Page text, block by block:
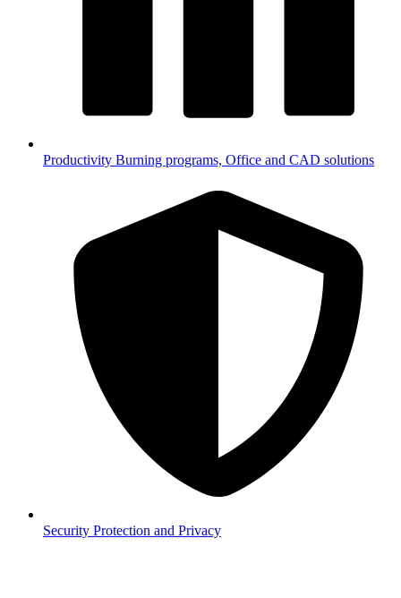
Productivity Burning programs, Office and CAD solutions
Security Protection and Privacy